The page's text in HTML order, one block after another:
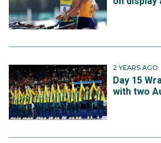
2 YEARS AGO
Day 15
with two